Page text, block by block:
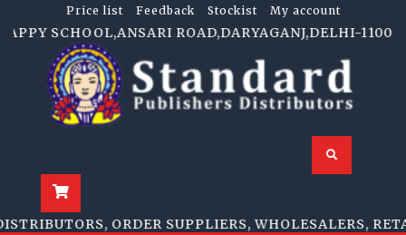
Price list Feedback Stockist My account
SCHOOL,ANSARI ROAD,DARYAGANJ,DELHI-110002
ORDER SUPPLIERS, WHOLESALERS,